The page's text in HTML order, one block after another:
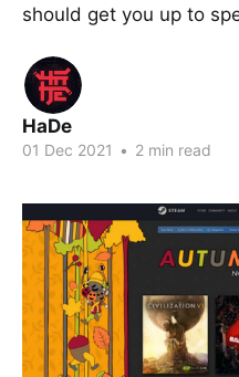
should get you up to
HaDe
01 Dec 2021 • 2 min read